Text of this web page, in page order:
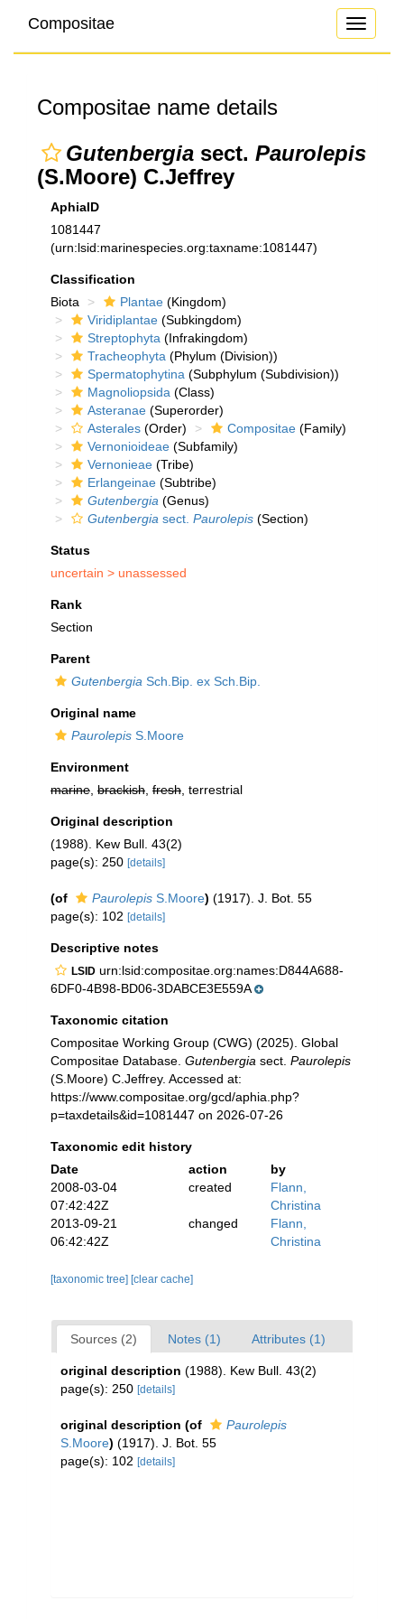
Toggle
Compositae
Compositae name details
Gutenbergia sect. Paurolepis
(S.Moore) C.Jeffrey
AphiaID
1081447
(urn:lsid:marinespecies.org:taxname:1081447)
Classification
Biota
Plantae (Kingdom)
Viridiplantae (Subkingdom)
Streptophyta (Infrakingdom)
Tracheophyta (Phylum (Division))
Spermatophytina (Subphylum (Subdivision))
Magnoliopsida (Class)
Asteranae (Superorder)
Asterales (Order) Compositae (Family)
Vernonioideae (Subfamily)
Vernonieae (Tribe)
Erlangeinae (Subtribe)
Gutenbergia (Genus)
Gutenbergia sect. Paurolepis (Section)
Status
uncertain > unassessed
Rank
Section
Parent
Gutenbergia Sch.Bip. ex Sch.Bip.
Original name
Paurolepis S.Moore
Environment
marine brackish fresh , terrestrial
Original description
(1988). Kew Bull. 43(2)
page(s): 250 [details]
(of Paurolepis S.Moore) (1917). J. Bot. 55
page(s): 102 [details]
Descriptive notes
LSID urn:lsid:compositae.org:names:D844A688-
6DF0-4B98-BD06-3DABCE3E559A
Taxonomic citation
Compositae Working Group (CWG) (2025). Global
Compositae Database. Gutenbergia sect. Paurolepis
(S.Moore) C.Jeffrey. Accessed at:
https://www.compositae.org/gcd/aphia.php?
p=taxdetails&id=1081447 on 2026-07-26
Taxonomic edit history
Date
action
by
2008-03-04
07:42:42Z
created
Flann,
Christina
2013-09-21
06:42:42Z
changed
Flann,
Christina
[taxonomic tree] [clear cache]
Sources (2) Notes (1) Attributes (1)
original description (1988). Kew Bull. 43(2)
page(s): 250 [details]
original description (of
Paurolepis
S.Moore) (1917). J. Bot. 55
page(s): 102 [details]